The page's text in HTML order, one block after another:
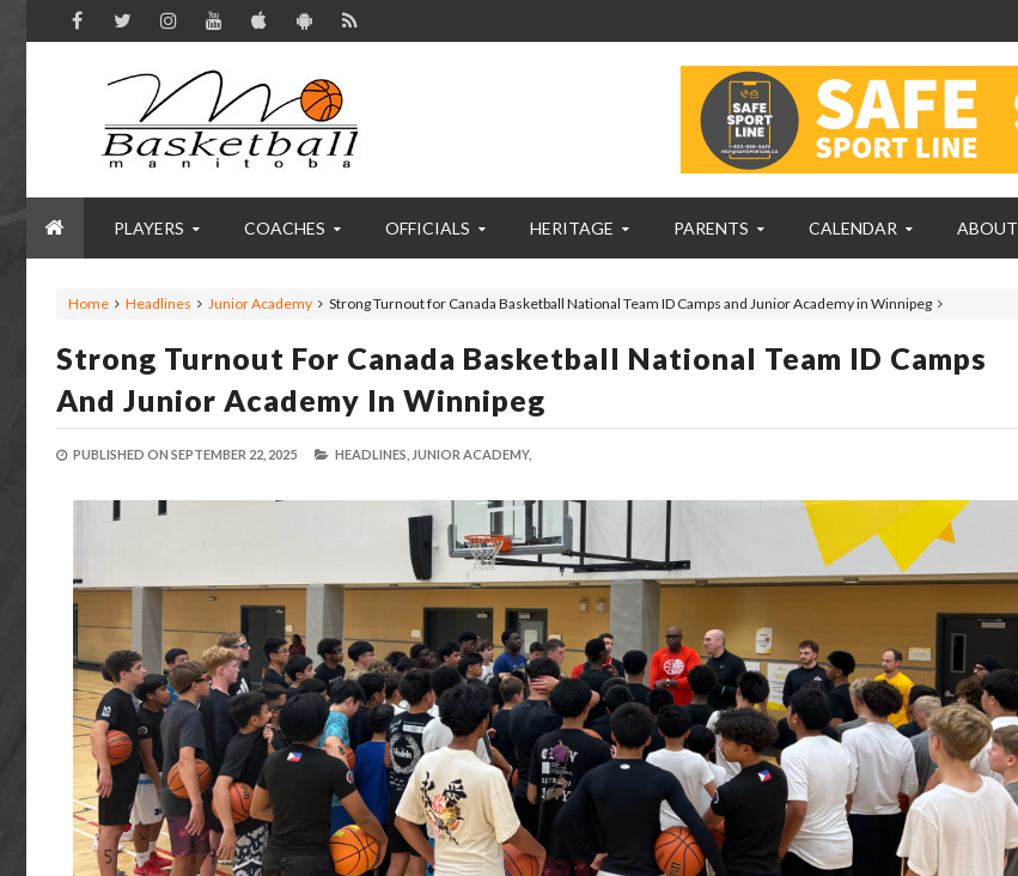
PLAYERS COACHES OFFICIALS HERITAGE PARENTS CALENDAR ABOUT
Home Headlines Junior Academy Strong Turnout for Canada Basketball National Team ID Camps and Junior Academy in Winnipeg
Strong Turnout For Canada Basketball National Team ID Camps
And Junior Academy In Winnipeg
PUBLISHED ON SEPTEMBER 22, 2025 HEADLINES, JUNIOR ACADEMY,